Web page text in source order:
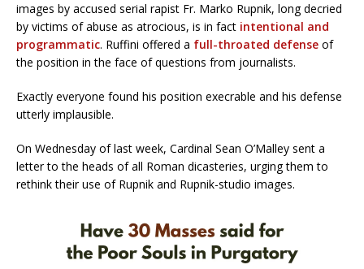
images by accused serial rapist Fr. Marko Rupnik, long decried
by victims of abuse as atrocious, is in fact intentional and
programmatic. Ruffini offered a full-throated defense of
the position in the face of questions from journalists.
Exactly everyone found his position execrable and his defense
utterly implausible.
On Wednesday of last week, Cardinal Sean O’Malley sent a
letter to the heads of all Roman dicasteries, urging them to
rethink their use of Rupnik and Rupnik-studio images.